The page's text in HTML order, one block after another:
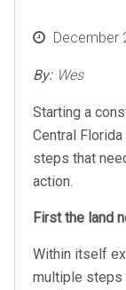
PostedDecember
By: Wes
Starting a
Central
steps that
action.
First the land
Within itself
multiple steps